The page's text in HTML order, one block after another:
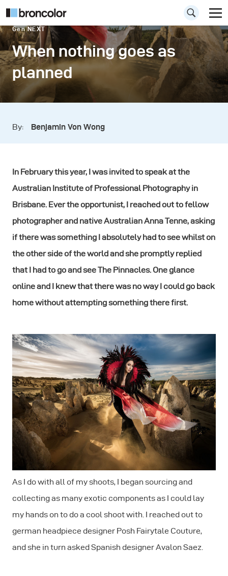
Gen NEXT
When nothing goes as
planned
By: Benjamin Von Wong
In February this year, I was invited to speak at the
Australian Institute of Professional Photography in
Brisbane. Ever the opportunist, I reached out to fellow
photographer and native Australian Anna Tenne, asking
if there was something I absolutely had to see whilst on
the other side of the world and she promptly replied
that I had to go and see The Pinnacles. One glance
online and I knew that there was no way I could go back
home without attempting something there first.
As I do with all of my shoots, I began sourcing and
collecting as many exotic components as I could lay
my hands on to do a cool shoot with. I reached out to
german headpiece designer Posh Fairytale Couture,
and she in turn asked Spanish designer Avalon Saez.